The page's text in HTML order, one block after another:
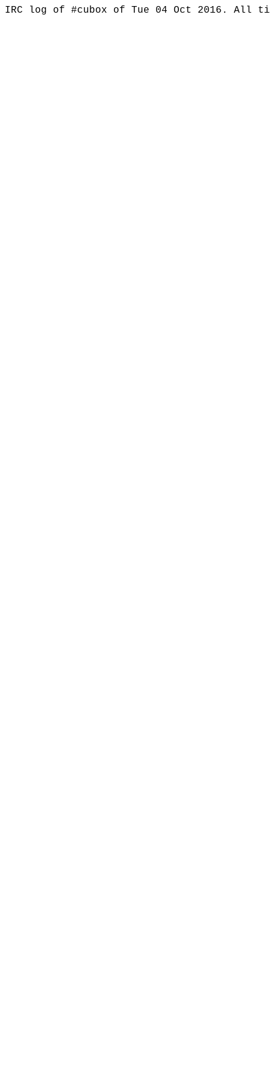
IRC log of #cubox of Tue 04 Oct 2016. All